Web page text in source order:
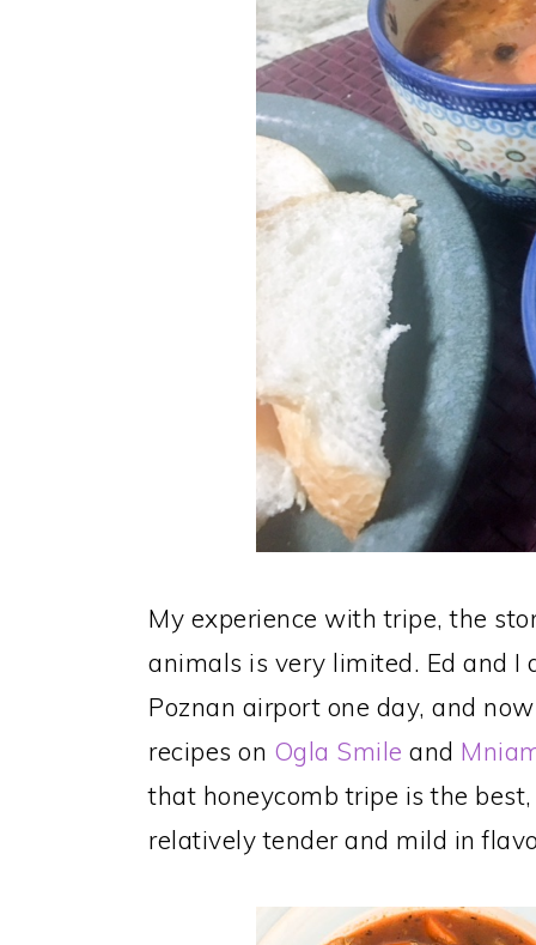
My experience with tripe, the
animals is very limited. Ed and I
Poznan airport one day, and
recipes on Ogla Smile and
that honeycomb tripe is the best,
relatively tender and mild in